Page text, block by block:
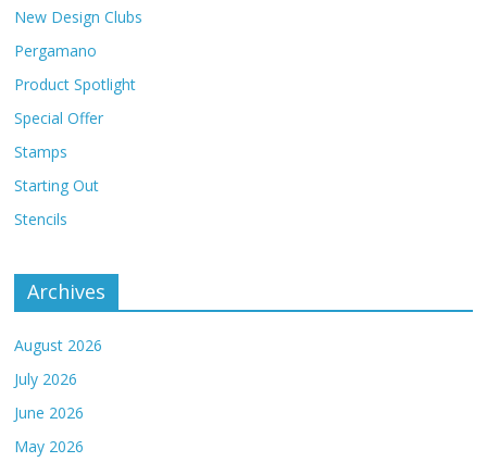
New Design Clubs
Pergamano
Product Spotlight
Special Offer
Stamps
Starting Out
Stencils
Archives
August 2026
July 2026
June 2026
May 2026